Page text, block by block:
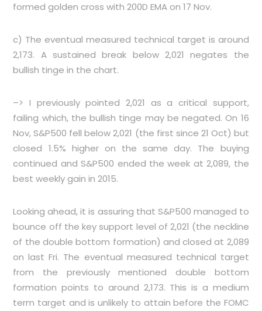
formed golden cross with 200D EMA on 17 Nov.
c) The eventual measured technical target is around
2,173. A sustained break below 2,021 negates the
bullish tinge in the chart.
–> I previously pointed 2,021 as a critical support,
failing which, the bullish tinge may be negated. On 16
Nov, S&P500 fell below 2,021 (the first since 21 Oct) but
closed 1.5% higher on the same day. The buying
continued and S&P500 ended the week at 2,089, the
best weekly gain in 2015.
Looking ahead, it is assuring that S&P500 managed to
bounce off the key support level of 2,021 (the neckline
of the double bottom formation) and closed at 2,089
on last Fri. The eventual measured technical target
from the previously mentioned double bottom
formation points to around 2,173. This is a medium
term target and is unlikely to attain before the FOMC